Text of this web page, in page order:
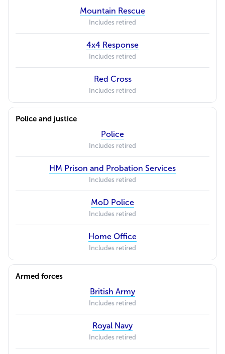
Mountain Rescue
Includes retired
4x4 Response
Includes retired
Red Cross
Includes retired
Police and justice
Police
Includes retired
HM Prison and Probation Services
Includes retired
MoD Police
Includes retired
Home Office
Includes retired
Armed forces
British Army
Includes retired
Royal Navy
Includes retired